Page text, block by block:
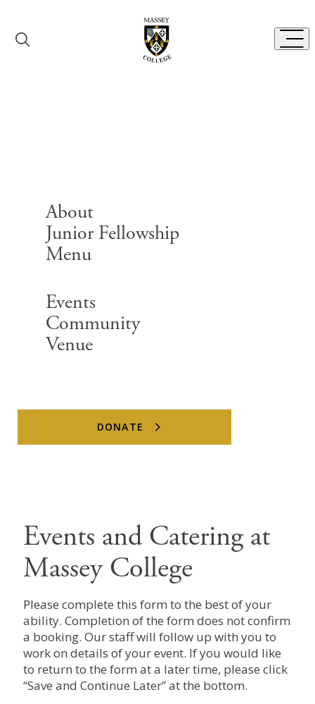
About
Junior Fellowship
Menu
Events
Community
Venue
DONATE
Events and Catering at
Massey College
Please complete this form to the best of your
ability. Completion of the form does not confirm
a booking. Our staff will follow up with you to
work on details of your event. If you would like
to return to the form at a later time, please click
“Save and Continue Later” at the bottom.